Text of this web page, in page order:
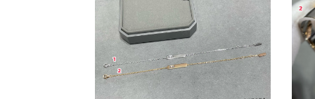
Di*m*nd
bracelet